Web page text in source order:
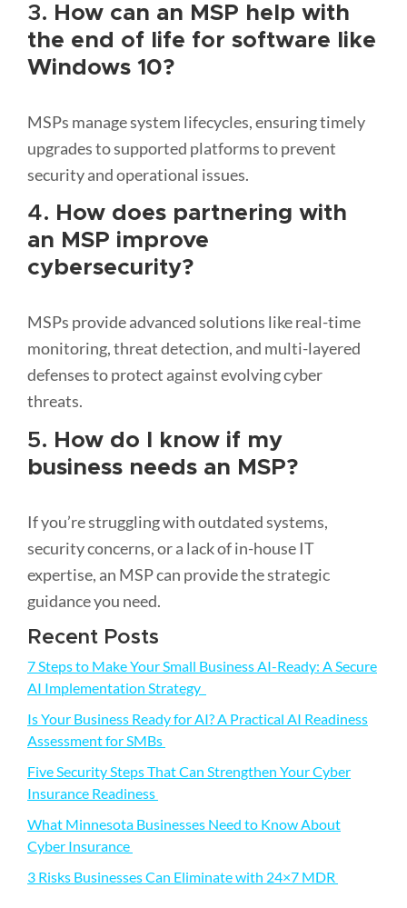
3. How can an MSP help with
the end of life for software like
Windows 10?
MSPs manage system lifecycles, ensuring timely
upgrades to supported platforms to prevent
security and operational issues.
4. How does partnering with
an MSP improve
cybersecurity?
MSPs provide advanced solutions like real-time
monitoring, threat detection, and multi-layered
defenses to protect against evolving cyber
threats.
5. How do I know if my
business needs an MSP?
If you’re struggling with outdated systems,
security concerns, or a lack of in-house IT
expertise, an MSP can provide the strategic
guidance you need.
Primary
Sidebar
Recent Posts
7 Steps to Make Your Small Business AI-Ready: A Secure
AI Implementation Strategy
Is Your Business Ready for AI? A Practical AI Readiness
Assessment for SMBs
Five Security Steps That Can Strengthen Your Cyber
Insurance Readiness
What Minnesota Businesses Need to Know About
Cyber Insurance
3 Risks Businesses Can Eliminate with 24×7 MDR